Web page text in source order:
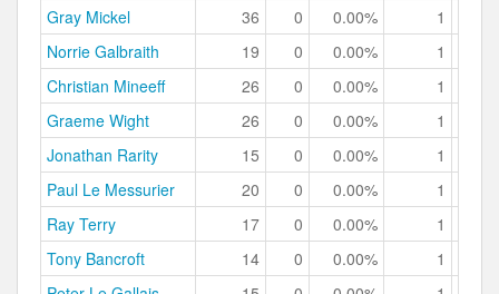
Gray Mickel
36 0 0.00% 1
Norrie Galbraith
19 0 0.00% 1
Christian Mineeff
26 0 0.00% 1
Graeme Wight
26 0 0.00% 1
Jonathan Rarity
15 0 0.00% 1
Paul Le Messurier
20 0 0.00% 1
Ray Terry
17 0 0.00% 1
Tony Bancroft
14 0 0.00% 1